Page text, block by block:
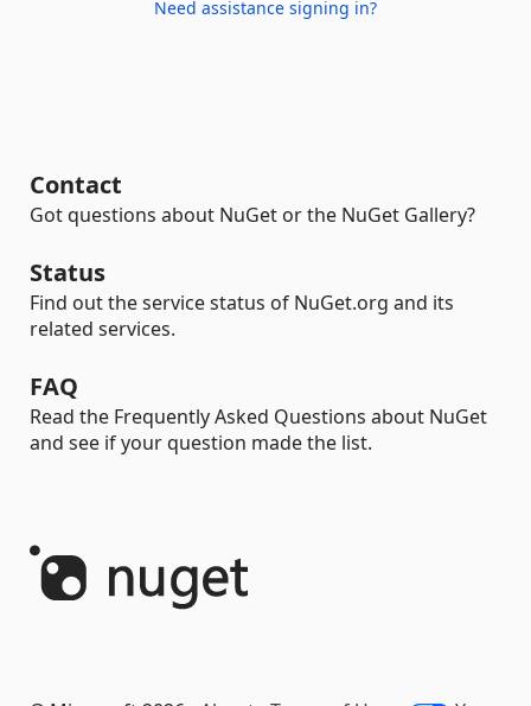
Need assistance signing in?
Contact
Got questions about NuGet or the NuGet Gallery?
Status
Find out the service status of NuGet.org and its
related services.
FAQ
Read the Frequently Asked Questions about NuGet
and see if your question made the list.